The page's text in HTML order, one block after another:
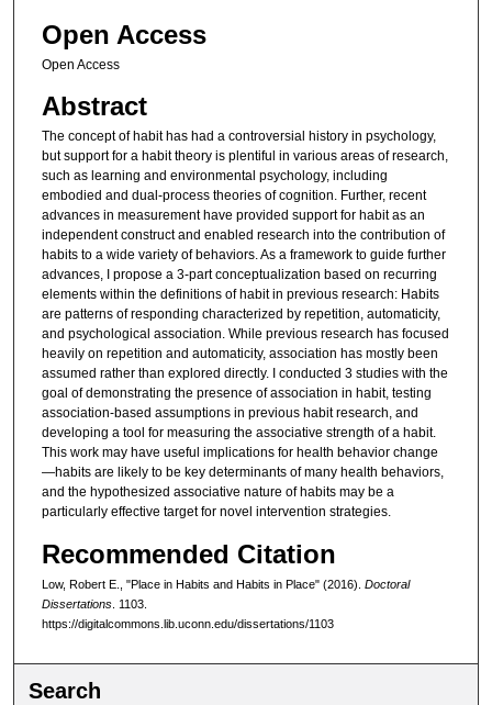
Open Access
Open Access
Abstract
The concept of habit has had a controversial history in psychology,
but support for a habit theory is plentiful in various areas of research,
such as learning and environmental psychology, including
embodied and dual-process theories of cognition. Further, recent
advances in measurement have provided support for habit as an
independent construct and enabled research into the contribution of
habits to a wide variety of behaviors. As a framework to guide further
advances, I propose a 3-part conceptualization based on recurring
elements within the definitions of habit in previous research: Habits
are patterns of responding characterized by repetition, automaticity,
and psychological association. While previous research has focused
heavily on repetition and automaticity, association has mostly been
assumed rather than explored directly. I conducted 3 studies with the
goal of demonstrating the presence of association in habit, testing
association-based assumptions in previous habit research, and
developing a tool for measuring the associative strength of a habit.
This work may have useful implications for health behavior change
—habits are likely to be key determinants of many health behaviors,
and the hypothesized associative nature of habits may be a
particularly effective target for novel intervention strategies.
Recommended Citation
Low, Robert E., "Place in Habits and Habits in Place" (2016). Doctoral
Dissertations. 1103.
https://digitalcommons.lib.uconn.edu/dissertations/1103
Search